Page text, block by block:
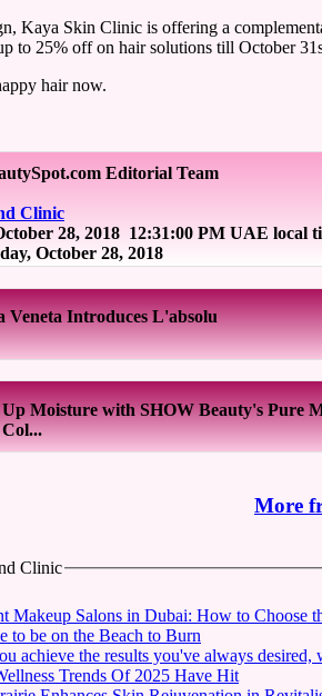
Kaya Skin Clinic is offering a
to 25% off on hair solutions till October
hair now.
Editorial Team
Clinic
28, 2018 12:31:00 PM UAE local
October 28, 2018
Veneta Introduces L'absolu
Moisture with SHOW Beauty's Pure
More
Clinic
Makeup Salons in Dubai: How to Choose
to be on the Beach to Burn
achieve the results you've always desired,
Trends Of 2025 Have Hit